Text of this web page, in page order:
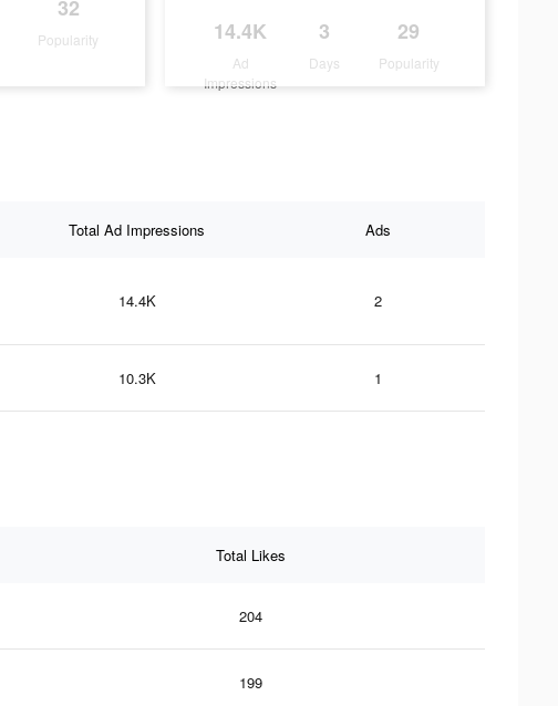
32
Popularity 14.4K
Ad
Impressions
3
Days
29
Popularity
Total Ad Impressions Ads
14.4K 2
10.3K 1
Total Likes
204
199